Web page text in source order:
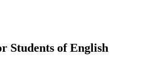
Students of English